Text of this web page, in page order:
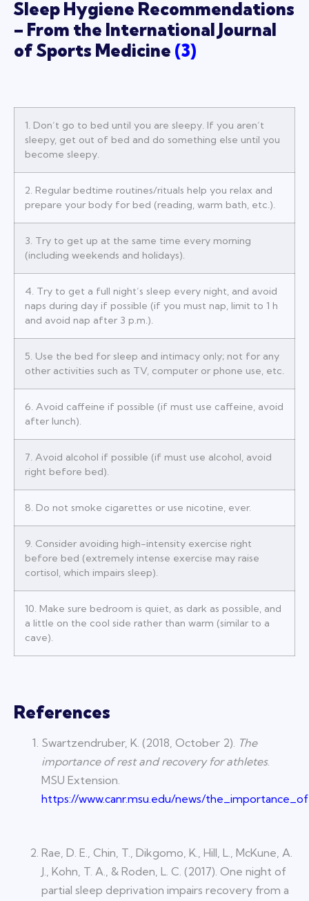
Sleep Hygiene Recommendations
– From the International Journal
of Sports Medicine (3)
1. Don’t go to bed until you are sleepy. If you aren’t
sleepy, get out of bed and do something else until you
become sleepy.
2. Regular bedtime routines/rituals help you relax and
prepare your body for bed (reading, warm bath, etc.).
3. Try to get up at the same time every morning
(including weekends and holidays).
4. Try to get a full night’s sleep every night, and avoid
naps during day if possible (if you must nap, limit to 1 h
and avoid nap after 3 p.m.).
5. Use the bed for sleep and intimacy only; not for any
other activities such as TV, computer or phone use, etc.
6. Avoid caffeine if possible (if must use caffeine, avoid
after lunch).
7. Avoid alcohol if possible (if must use alcohol, avoid
right before bed).
8. Do not smoke cigarettes or use nicotine, ever.
9. Consider avoiding high-intensity exercise right
before bed (extremely intense exercise may raise
cortisol, which impairs sleep).
10. Make sure bedroom is quiet, as dark as possible, and
a little on the cool side rather than warm (similar to a
cave).
References
Swartzendruber, K. (2018, October 2). The
importance of rest and recovery for athletes.
MSU Extension.
https://www.canr.msu.edu/news/
Rae, D. E., Chin, T., Dikgomo, K., Hill, L., McKune, A.
J., Kohn, T. A., & Roden, L. C. (2017). One night of
partial sleep deprivation impairs recovery from a